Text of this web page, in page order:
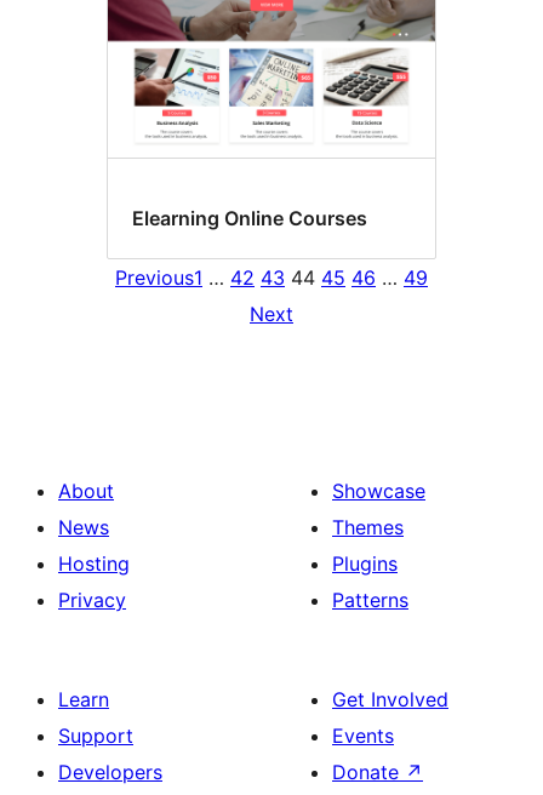
Elearning Online Courses
Previous1 … 42 43 44 45 46 … 49
Next
About
News
Hosting
Privacy
Showcase
Themes
Plugins
Patterns
Learn
Support
Developers
Get Involved
Events
Donate ↗